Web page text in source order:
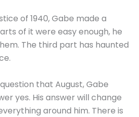
of 1940, Gabe made a
of it were easy enough, he
The third part has haunted
that August, Gabe
yes. His answer will change
around him. There is